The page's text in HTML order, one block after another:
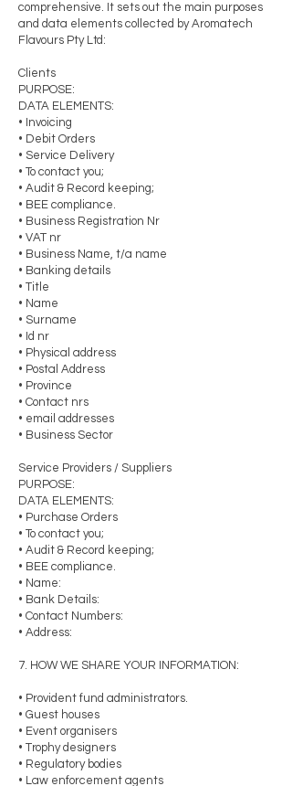
comprehensive. It sets out the main purposes
and data elements collected by Aromatech
Flavours Pty Ltd:
Clients
PURPOSE:
DATA ELEMENTS:
• Invoicing
• Debit Orders
• Service Delivery
• To contact you;
• Audit & Record keeping;
• BEE compliance.
• Business Registration Nr
• VAT nr
• Business Name, t/a name
• Banking details
• Title
• Name
• Surname
• Id nr
• Physical address
• Postal Address
• Province
• Contact nrs
• email addresses
• Business Sector
Service Providers / Suppliers
PURPOSE:
DATA ELEMENTS:
• Purchase Orders
• To contact you;
• Audit & Record keeping;
• BEE compliance.
• Name:
• Bank Details:
• Contact Numbers:
• Address:
7. HOW WE SHARE YOUR INFORMATION:
• Provident fund administrators.
• Guest houses
• Event organisers
• Trophy designers
• Regulatory bodies
• Law enforcement agents